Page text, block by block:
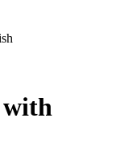
with